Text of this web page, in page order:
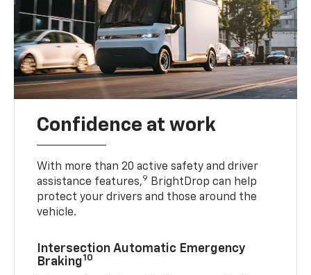
Confidence at work
With more than 20 active safety and driver
assistance features,9
BrightDrop can help
protect your drivers and those around the
vehicle.
Intersection Automatic Emergency
Braking10